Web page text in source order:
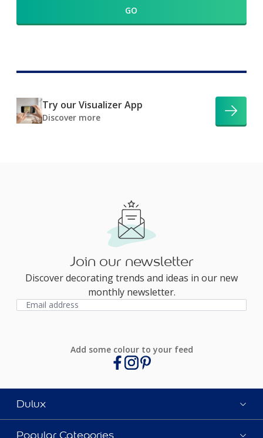
GO
Try our Visualizer App
Discover more
Join our newsletter
Discover decorating trends and ideas in our new
monthly newsletter.
Add some colour to your feed
Dulux
Popular Categories